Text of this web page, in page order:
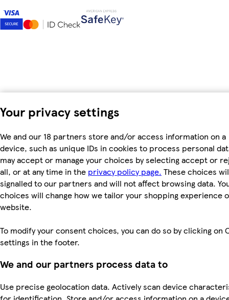
Your privacy settings
We and our 18 partners store and/or access information on a
device, such as unique IDs in cookies to process personal
may accept or manage your choices by selecting accept or
all, or at any time in the privacy policy page. These choices
signalled to our partners and will not affect browsing data.
choices will change how we tailor your shopping experience
website.
To modify your consent choices, you can do so by clicking on
settings in the footer.
We and our partners process data to
Use precise geolocation data. Actively scan device